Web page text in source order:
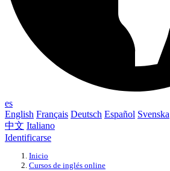
es
English Français Deutsch Español Svenska
中文 Italiano
Identificarse
Inicio
Cursos de inglés online